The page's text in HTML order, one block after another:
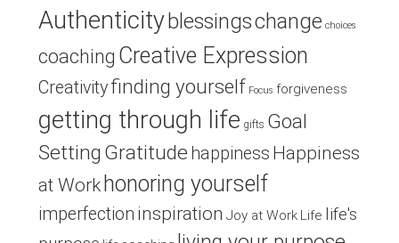
Authenticity blessingschange choices
coaching Creative Expression
Creativityfinding yourself Focus forgiveness
getting through life gifts Goal
Setting Gratitude happiness Happiness
at Work honoring yourself
imperfection inspiration Joy at Work Life life's